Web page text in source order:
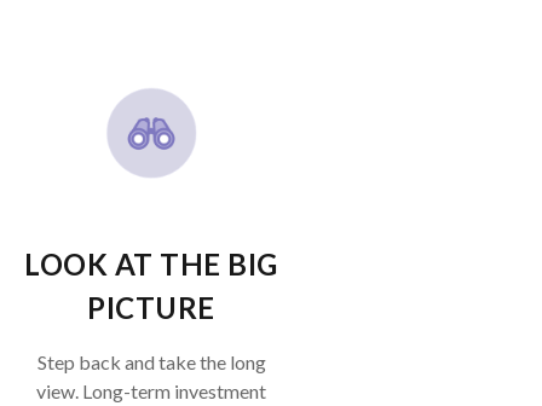
LOOK AT THE BIG
PICTURE
Step back and take the long
view. Long-term investment